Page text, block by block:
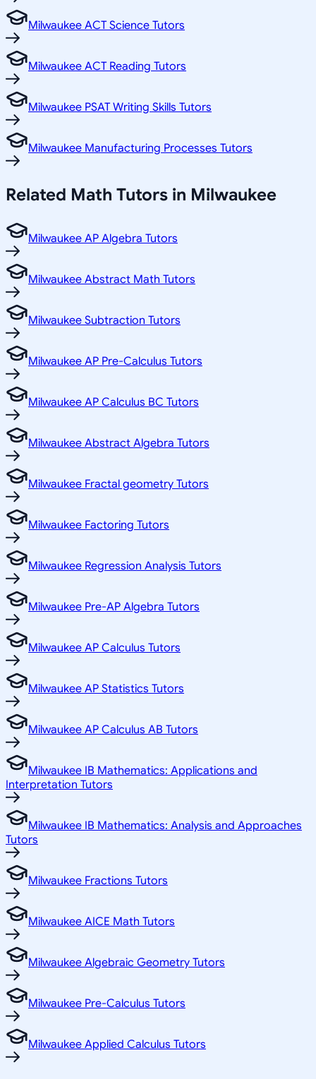
Milwaukee ACT Science Tutors
Milwaukee ACT Reading Tutors
Milwaukee PSAT Writing Skills Tutors
Milwaukee Manufacturing Processes Tutors
Related Math Tutors in Milwaukee
Milwaukee AP Algebra Tutors
Milwaukee Abstract Math Tutors
Milwaukee Subtraction Tutors
Milwaukee AP Pre-Calculus Tutors
Milwaukee AP Calculus BC Tutors
Milwaukee Abstract Algebra Tutors
Milwaukee Fractal geometry Tutors
Milwaukee Factoring Tutors
Milwaukee Regression Analysis Tutors
Milwaukee Pre-AP Algebra Tutors
Milwaukee AP Calculus Tutors
Milwaukee AP Statistics Tutors
Milwaukee AP Calculus AB Tutors
Milwaukee IB Mathematics: Applications and
Interpretation Tutors
Milwaukee IB Mathematics: Analysis and Approaches
Tutors
Milwaukee Fractions Tutors
Milwaukee AICE Math Tutors
Milwaukee Algebraic Geometry Tutors
Milwaukee Pre-Calculus Tutors
Milwaukee Applied Calculus Tutors